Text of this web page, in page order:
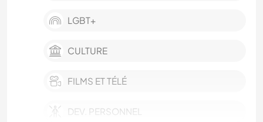
LGBT+
CULTURE
FILMS ET TÉLÉ
DEV. PERSONNEL